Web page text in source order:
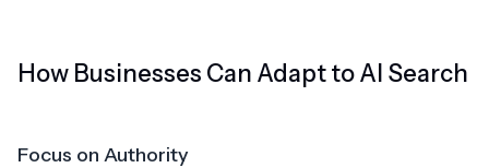
How Businesses Can Adapt to AI Search
Focus on Authority